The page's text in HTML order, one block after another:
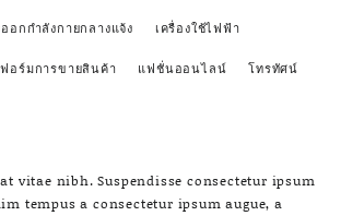
อกกำลังกายกลางแจ้ง เครื่องใช้ไฟฟ้า
อร์มการขายสินค้า แฟชั่นออนไลน์ โทรทัศน์
vitae nibh. Suspendisse consectetur ipsum
tempus a consectetur ipsum augue, a